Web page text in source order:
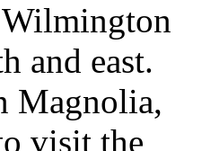
and east.
Magnolia,
visit the